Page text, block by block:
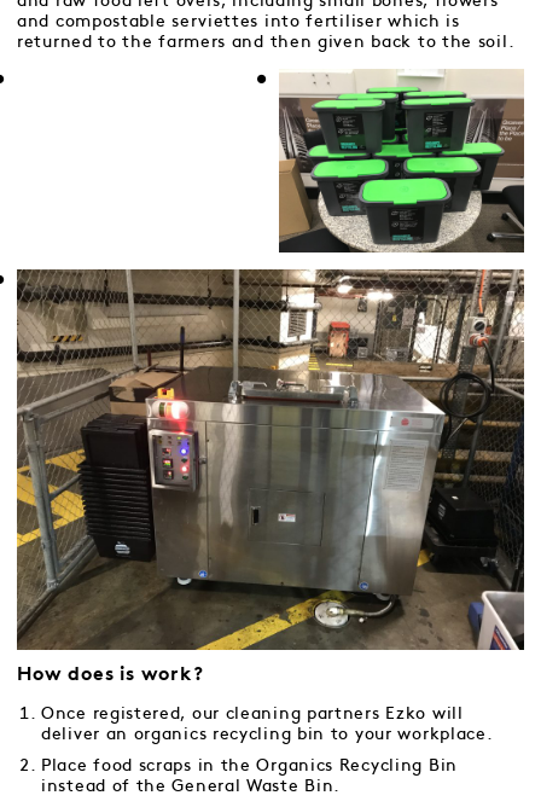
and compostable serviettes into fertiliser which is
returned to the farmers and then given back to the soil.
How does is work?
Once registered, our cleaning partners Ezko will
deliver an organics recycling bin to your workplace.
Place food scraps in the Organics Recycling Bin
instead of the General Waste Bin.